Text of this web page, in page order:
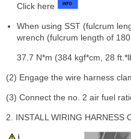
Click here
When using SST (fulcrum
wrench (fulcrum length of
37.7 N*m (384 kgf*cm, 28
(2) Engage the wire harness
(3) Connect the no. 2 air fuel
2. INSTALL WIRING HARNESS